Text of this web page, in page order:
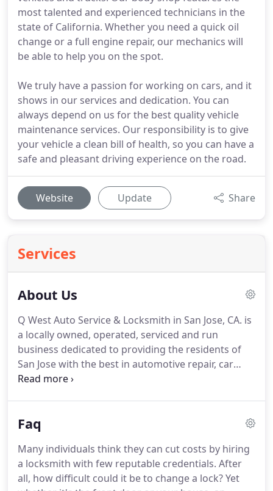
most talented and experienced technicians in the
state of California. Whether you need a quick oil
change or a full engine repair, our mechanics will
be able to help you on the spot.
We truly have a passion for working on cars, and it
shows in our services and dedication. You can
always depend on us for the best quality vehicle
maintenance services. Our responsibility is to give
your vehicle a clean bill of health, so you can have a
safe and pleasant driving experience on the road.
Website Update Share
Services
About Us
Q West Auto Service & Locksmith in San Jose, CA. is
a locally owned, operated, serviced and run
business dedicated to providing the residents of
San Jose with the best in automotive repair, car
maintenance, and a whole host of locksmith
reasonable price.
do.We live here, our kids go to school here, and we
make our livelihoods here.
Faq
Many individuals think they can cut costs by hiring
a locksmith with few reputable credentials. After
all, how difficult could it be to change a lock?Yet